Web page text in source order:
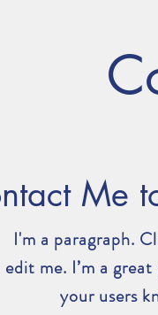
Me
I'm a paragraph.
edit me. I’m a
your users